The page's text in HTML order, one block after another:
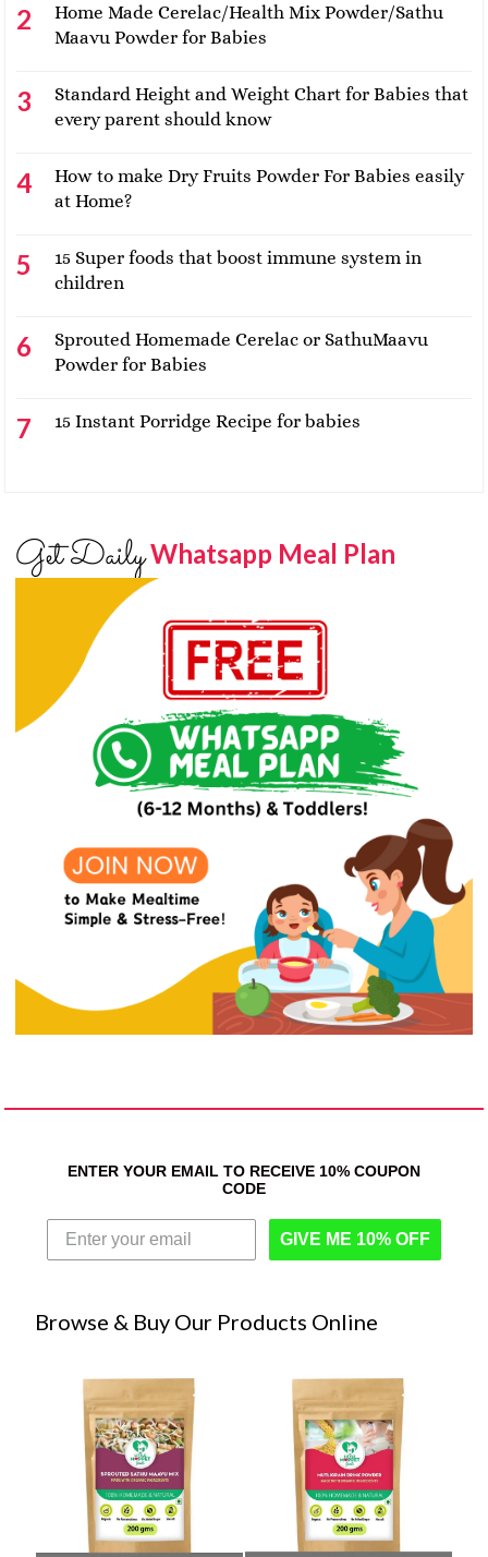
Home Made Cerelac/Health Mix Powder/Sathu
Maavu Powder for Babies
Standard Height and Weight Chart for Babies that
every parent should know
How to make Dry Fruits Powder For Babies easily
at Home?
15 Super foods that boost immune system in
children
Sprouted Homemade Cerelac or SathuMaavu
Powder for Babies
15 Instant Porridge Recipe for babies
Get DailyWhatsapp Meal Plan
ENTER YOUR EMAIL TO RECEIVE 10% COUPON
CODE
GIVE ME 10% OFF
Browse & Buy Our Products Online